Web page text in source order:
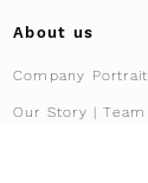
About us
Company Portrait
Our Story | Team